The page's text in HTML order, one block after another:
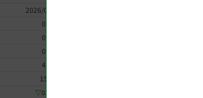
2026/07/19
0
0
0
4
15
▽0.33